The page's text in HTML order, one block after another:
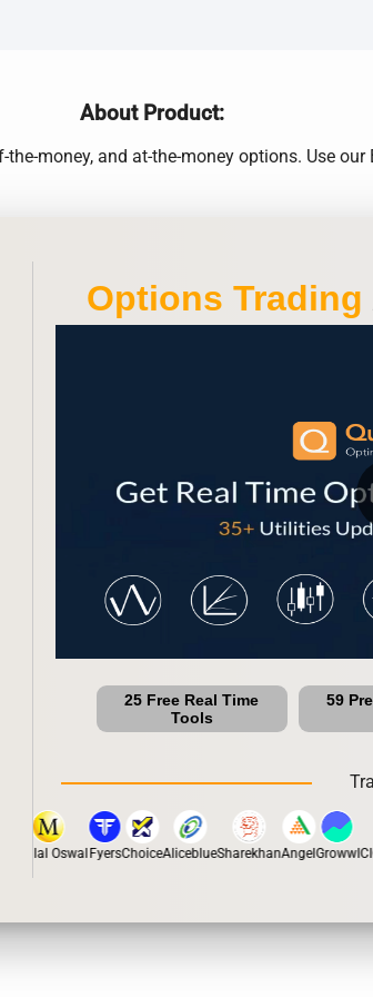
About Product:
money, and at-the-money options. Use
Options Trading
25 Free Real Time
Tools
59
Motilal OswalFyersChoiceAliceblueSharekhanAngelGroww